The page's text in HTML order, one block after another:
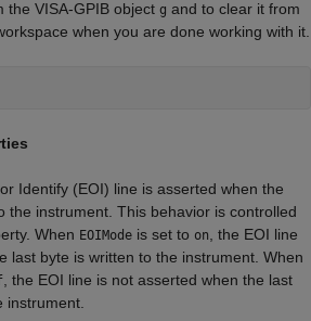
the VISA-GPIB object g and to clear it from
when you are done working with it.
Identify (EOI) line is asserted when the
the instrument. This behavior is controlled
When EOIMode is set to on
, the EOI line
last byte is written to the instrument. When
, the EOI line is not asserted when the last
instrument.